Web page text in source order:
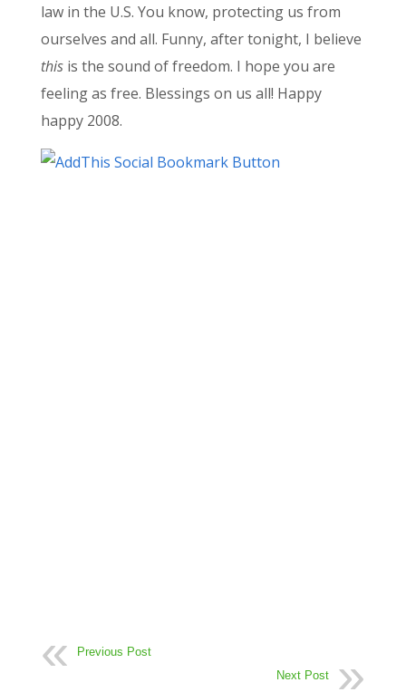
law in the U.S. You know, protecting us from
ourselves and all. Funny, after tonight, I believe
thisis the sound of freedom. I hope you are
feeling as free. Blessings on us all! Happy
happy 2008.
Previous Post
Next Post